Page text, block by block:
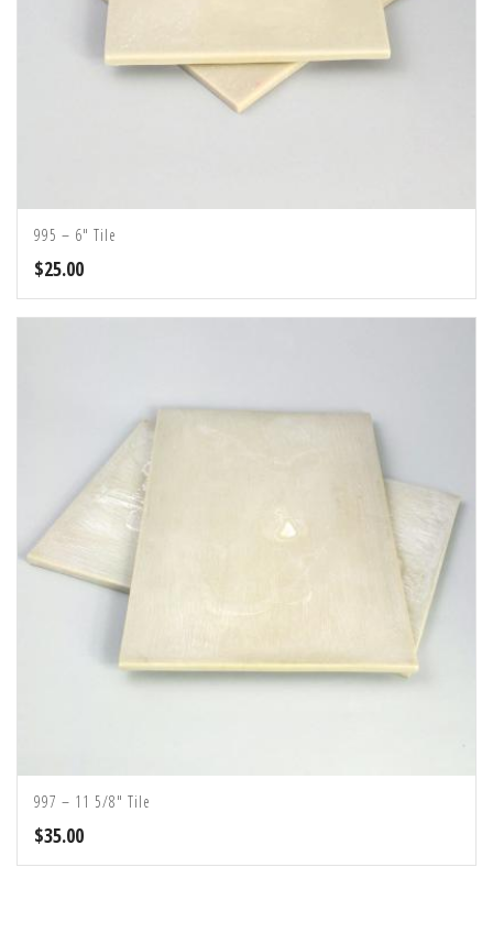
995 – 6″ Tile
$25.00
997 – 11 5/8″ Tile
$35.00